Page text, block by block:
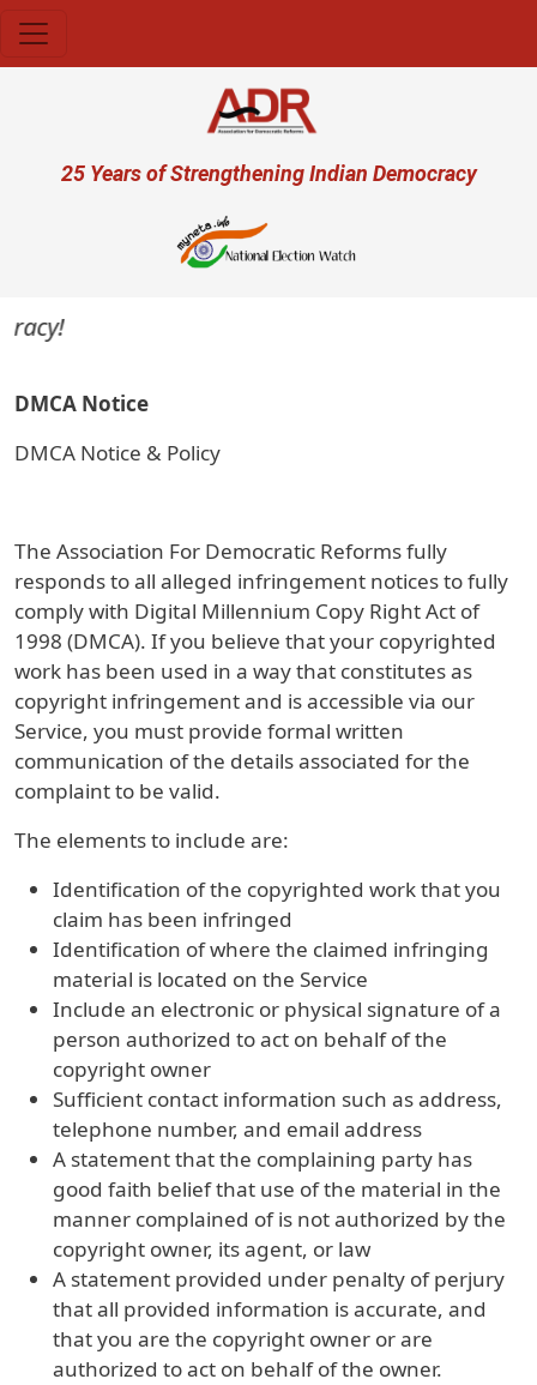
User account menu
25 Years of Strengthening Indian Democracy
DMCA Notice
DMCA Notice & Policy
The Association For Democratic Reforms fully
responds to all alleged infringement notices to fully
comply with Digital Millennium Copy Right Act of
1998 (DMCA). If you believe that your copyrighted
work has been used in a way that constitutes as
copyright infringement and is accessible via our
Service, you must provide formal written
communication of the details associated for the
complaint to be valid.
The elements to include are:
Identification of the copyrighted work that you
claim has been infringed
Identification of where the claimed infringing
material is located on the Service
Include an electronic or physical signature of a
person authorized to act on behalf of the
copyright owner
Sufficient contact information such as address,
telephone number, and email address
A statement that the complaining party has
good faith belief that use of the material in the
manner complained of is not authorized by the
copyright owner, its agent, or law
A statement provided under penalty of perjury
that all provided information is accurate, and
that you are the copyright owner or are
authorized to act on behalf of the owner.